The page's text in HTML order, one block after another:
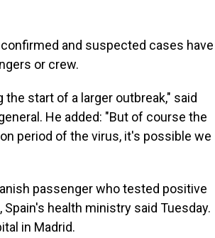
and suspected cases have
or crew.
start of a larger outbreak," said
He added: "But of course the
period of the virus, it's possible we
passenger who tested positive
health ministry said Tuesday.
in Madrid.